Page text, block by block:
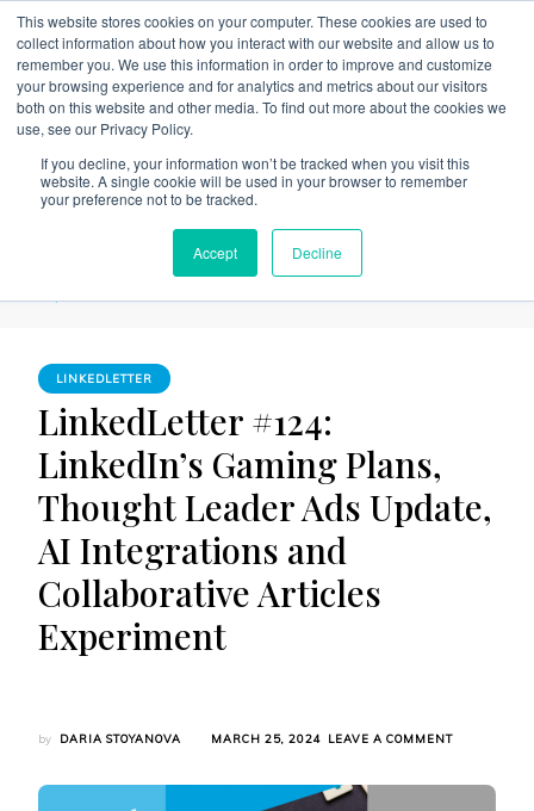
This website stores cookies on your computer. These cookies are used to
collect information about how you interact with our website and allow us to
remember you. We use this information in order to improve and customize
your browsing experience and for analytics and metrics about our visitors
both on this website and other media. To find out more about the cookies we
use, see our Privacy Policy.
If you decline, your information won’t be tracked when you visit this
website. A single cookie will be used in your browser to remember
your preference not to be tracked.
Accept Decline
The Linked Blog
Everything you need to know about LinkedIn
Home
LinkedLetter
LinkedLetter #124: LinkedIn’s Gaming Plans, Thought Leader
Ads Update, AI Integrations and Collaborative Articles
LINKEDLETTER
LinkedLetter #124:
LinkedIn’s Gaming Plans,
Thought Leader Ads Update,
AI Integrations and
Collaborative Articles
Experiment
by DARIA STOYANOVA MARCH 25, 2024 LEAVE A COMMENTON